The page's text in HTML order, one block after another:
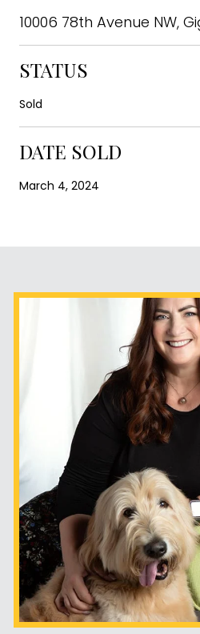
10006 78th Avenue NW,
STATUS
Sold
DATE SOLD
March 4, 2024